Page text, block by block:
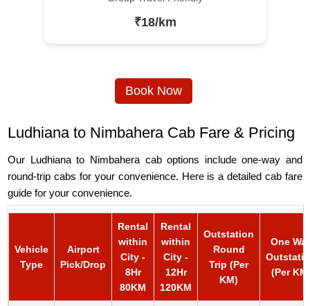
₹18/km
Book Now
Ludhiana to Nimbahera Cab Fare & Pricing
Our Ludhiana to Nimbahera cab options include one-way and
round-trip cabs for your convenience. Here is a detailed cab fare
guide for your convenience.
Vehicle
Type
Airport
Pick/Drop
Rental
within
City -
8Hr
80KM
Rental
within
City -
12Hr
120KM
Outstation
Round
Trip (Per
KM)
One
(Per